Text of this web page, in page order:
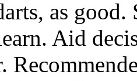
as
Aid